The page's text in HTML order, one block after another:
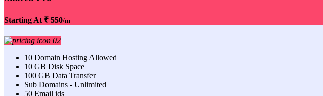
Starting At ₹ 550/m
10 Domain Hosting Allowed
10 GB Disk Space
100 GB Data Transfer
Sub Domains - Unlimited
50 Email ids